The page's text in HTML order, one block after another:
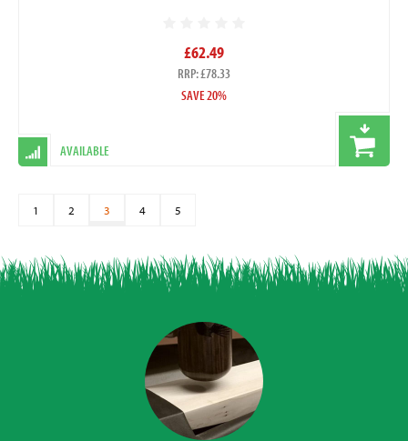
£62.49
RRP: £78.33
SAVE 20%
AVAILABLE
1 2 3 4 5